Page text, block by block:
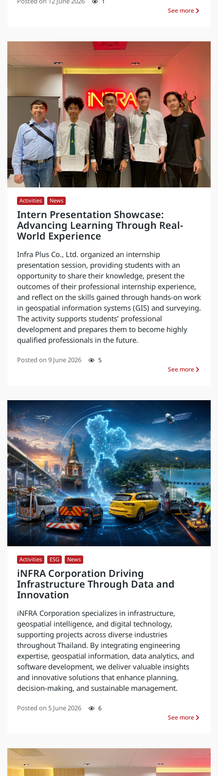
See more
Activities News
Intern Presentation Showcase:
Advancing Learning Through Real-
World Experience
Infra Plus Co., Ltd. organized an internship
presentation session, providing students with an
opportunity to share their knowledge, present the
outcomes of their professional internship experience,
and reflect on the skills gained through hands-on work
in geospatial information systems (GIS) and surveying.
The activity supports students’ professional
development and prepares them to become highly
qualified professionals in the future.
Posted on 9 June 2026
5
See more
Activities ESG News
iNFRA Corporation Driving
Infrastructure Through Data and
Innovation
iNFRA Corporation specializes in infrastructure,
geospatial intelligence, and digital technology,
supporting projects across diverse industries
throughout Thailand. By integrating engineering
expertise, geospatial information, data analytics, and
software development, we deliver valuable insights
and innovative solutions that enhance planning,
decision-making, and sustainable management.
Posted on 5 June 2026
6
See more